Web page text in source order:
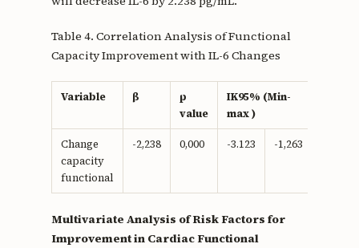
Table 4. Correlation Analysis of Functional
Capacity Improvement with IL-6 Changes
Variable β
p
value
IK95% (Min-
max )
Change
capacity
functional
-2,238 0,000 -3.123 -1,263
Multivariate Analysis of Risk Factors for
Improvement in Cardiac Functional